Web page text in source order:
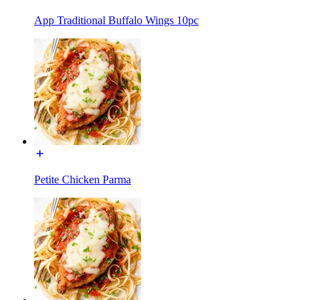
App Traditional Buffalo Wings 10pc
Petite Chicken Parma